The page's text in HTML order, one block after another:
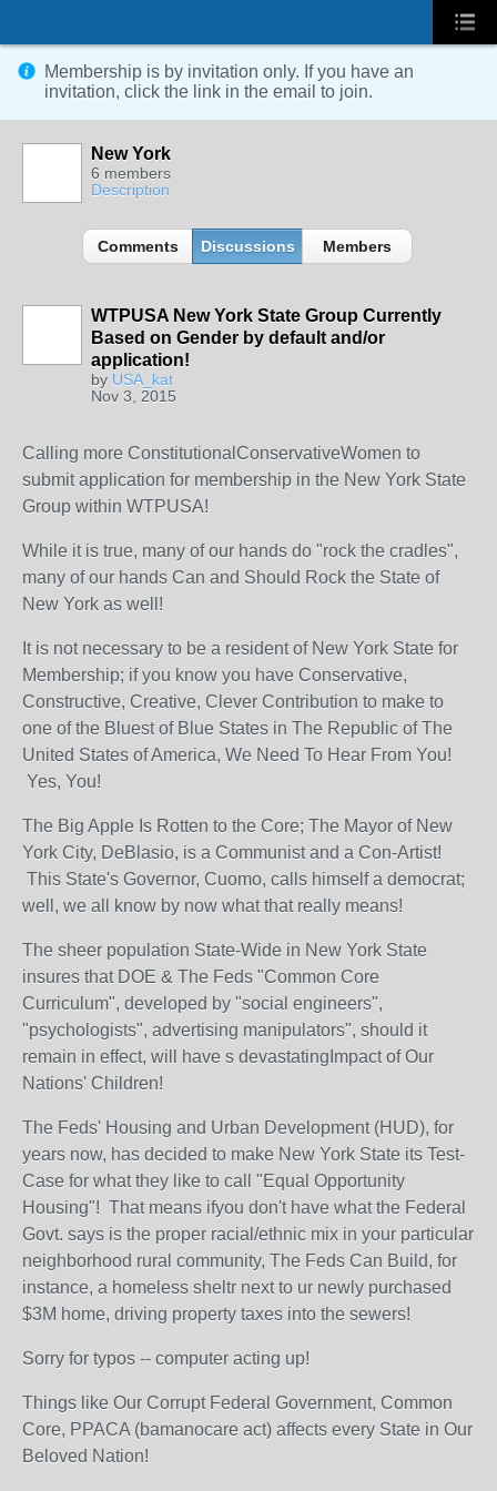
Membership is by invitation only. If you have an
invitation, click the link in the email to join.
New York
6 members
Description
Comments Discussions Members
WTPUSA New York State Group Currently
Based on Gender by default and/or
application!
by USA_kat
Nov 3, 2015
Calling more ConstitutionalConservativeWomen to
submit application for membership in the New York State
Group within WTPUSA!
While it is true, many of our hands do "rock the cradles",
many of our hands Can and Should Rock the State of
New York as well!
It is not necessary to be a resident of New York State for
Membership; if you know you have Conservative,
Constructive, Creative, Clever Contribution to make to
one of the Bluest of Blue States in The Republic of The
United States of America, We Need To Hear From You!
Yes, You!
The Big Apple Is Rotten to the Core; The Mayor of New
York City, DeBlasio, is a Communist and a Con-Artist!
This State's Governor, Cuomo, calls himself a democrat;
well, we all know by now what that really means!
The sheer population State-Wide in New York State
insures that DOE & The Feds "Common Core
Curriculum", developed by "social engineers",
"psychologists", advertising manipulators", should it
remain in effect, will have s devastatingImpact of Our
Nations' Children!
The Feds' Housing and Urban Development (HUD), for
years now, has decided to make New York State its Test-
Case for what they like to call "Equal Opportunity
Housing"! That means ifyou don't have what the Federal
Govt. says is the proper racial/ethnic mix in your particular
neighborhood rural community, The Feds Can Build, for
instance, a homeless sheltr next to ur newly purchased
$3M home, driving property taxes into the sewers!
Sorry for typos -- computer acting up!
Things like Our Corrupt Federal Government, Common
Core, PPACA (bamanocare act) affects every State in Our
Beloved Nation!